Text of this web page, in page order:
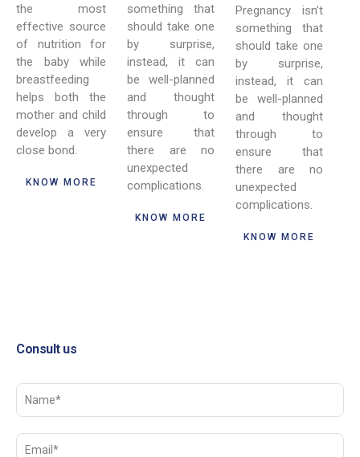
the most
effective source
of nutrition for
the baby while
breastfeeding
helps both the
mother and child
develop a very
close bond.
KNOW MORE
something that
should take one
by surprise,
instead, it can
be well-planned
and thought
through to
ensure that
there are no
unexpected
complications.
KNOW MORE
Pregnancy isn’t
something that
should take one
by surprise,
instead, it can
be well-planned
and thought
through to
ensure that
there are no
unexpected
complications.
KNOW MORE
Consult us